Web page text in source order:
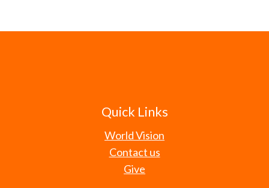
Quick Links
World Vision
Contact us
Give